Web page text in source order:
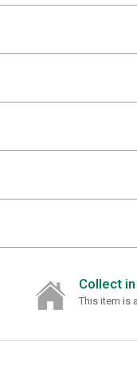
Collect
This item is